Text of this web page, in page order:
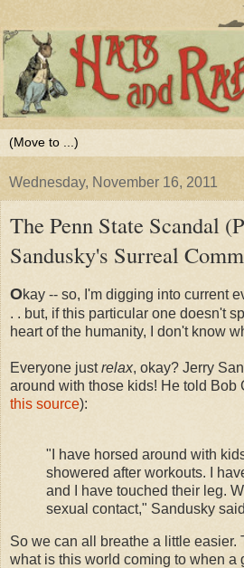
Wednesday, November 16, 2011
The Penn State Scandal
Sandusky's Surreal
Okay -- so, I'm digging into current
. . but, if this particular one doesn't
heart of the humanity, I don't know
Everyone justrelax, okay? Jerry
around with those kids! He told Bob
this source):
"I have horsed around with
showered after workouts. I
and I have touched their leg.
sexual contact," Sandusky
So we can all breathe a little easier.
what is this world coming to when a